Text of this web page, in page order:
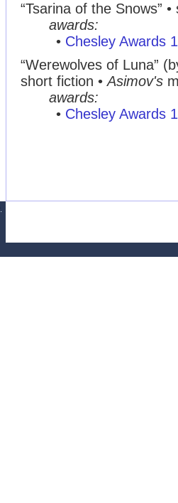
“Tsarina of the Snows”
awards:
• Chesley Awards
“Werewolves of Luna”
short fiction •Asimov's
awards:
• Chesley Awards